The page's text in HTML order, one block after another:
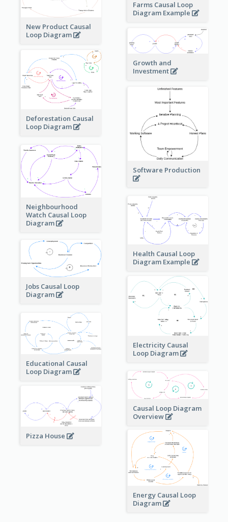
New Product Causal
Loop Diagram
Farms Causal Loop
Diagram Example
Growth and
Investment
Deforestation Causal
Loop Diagram
Software Production
Neighbourhood
Watch Causal Loop
Diagram
Health Causal Loop
Diagram Example
Jobs Causal Loop
Diagram
Electricity Causal
Loop Diagram
Educational Causal
Loop Diagram
Causal Loop Diagram
Overview
Pizza House
Energy Causal Loop
Diagram